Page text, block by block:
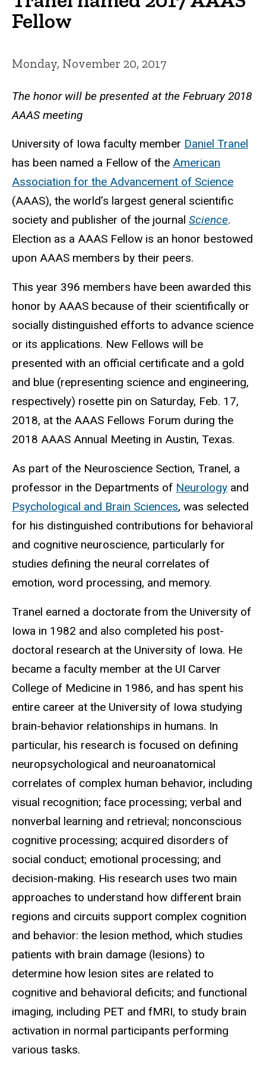
Fellow
Monday, November 20, 2017
The honor will be presented at the February 2018
AAAS meeting
University of Iowa faculty member Daniel Tranel
has been named a Fellow of the American
Association for the Advancement of Science
(AAAS), the world’s largest general scientific
society and publisher of the journal Science.
Election as a AAAS Fellow is an honor bestowed
upon AAAS members by their peers.
This year 396 members have been awarded this
honor by AAAS because of their scientifically or
socially distinguished efforts to advance science
or its applications. New Fellows will be
presented with an official certificate and a gold
and blue (representing science and engineering,
respectively) rosette pin on Saturday, Feb. 17,
2018, at the AAAS Fellows Forum during the
2018 AAAS Annual Meeting in Austin, Texas.
As part of the Neuroscience Section, Tranel, a
professor in the Departments of Neurology and
Psychological and Brain Sciences, was selected
for his distinguished contributions for behavioral
and cognitive neuroscience, particularly for
studies defining the neural correlates of
emotion, word processing, and memory.
Tranel earned a doctorate from the University of
Iowa in 1982 and also completed his post-
doctoral research at the University of Iowa. He
became a faculty member at the UI Carver
College of Medicine in 1986, and has spent his
entire career at the University of Iowa studying
brain-behavior relationships in humans. In
particular, his research is focused on defining
neuropsychological and neuroanatomical
correlates of complex human behavior, including
visual recognition; face processing; verbal and
nonverbal learning and retrieval; nonconscious
cognitive processing; acquired disorders of
social conduct; emotional processing; and
decision-making. His research uses two main
approaches to understand how different brain
regions and circuits support complex cognition
and behavior: the lesion method, which studies
patients with brain damage (lesions) to
determine how lesion sites are related to
cognitive and behavioral deficits; and functional
imaging, including PET and fMRI, to study brain
activation in normal participants performing
various tasks.